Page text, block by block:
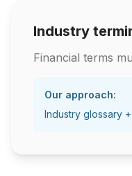
Industry
Financial terms
Our approach:
Industry glossary